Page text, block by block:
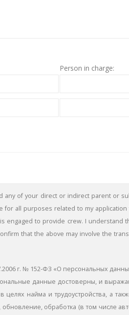
Person in charge:
of your direct or indirect parent or
all purposes related to my
engaged to provide crew. I understand
that the above may involve the
г. № 152-ФЗ «О персональных
данные достоверны, и
найма и трудоустройства, а
обработка (в том числе